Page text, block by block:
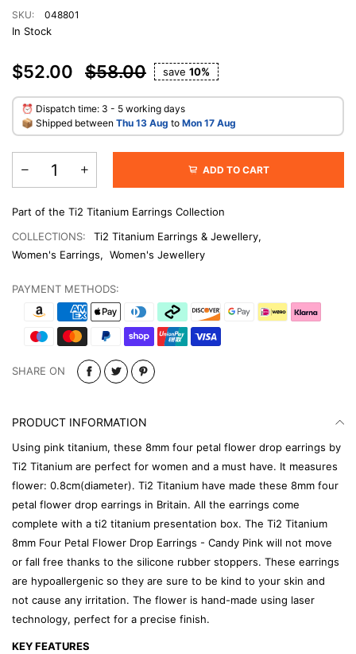
SKU: 048801
In Stock
$52.00 $58.00 save 10%
⏰ Dispatch time: 3 - 5 working days
​📦 Shipped between Thu 13 Aug to Mon 17 Aug
ADD TO CART
Part of the Ti2 Titanium Earrings Collection
COLLECTIONS:
Ti2 Titanium Earrings & Jewellery,
Women's Earrings, Women's Jewellery
PAYMENT METHODS:
SHARE ON
PRODUCT INFORMATION
Using pink titanium, these 8mm four petal flower drop earrings by
Ti2 Titanium are perfect for women and a must have. It measures
flower: 0.8cm(diameter). Ti2 Titanium have made these 8mm four
petal flower drop earrings in Britain. All the earrings come
complete with a ti2 titanium presentation box. The Ti2 Titanium
8mm Four Petal Flower Drop Earrings - Candy Pink will not move
or fall free thanks to the silicone rubber stoppers. These earrings
are hypoallergenic so they are sure to be kind to your skin and
not cause any irritation. The flower is hand-made using laser
technology, perfect for a precise finish.
KEY FEATURES